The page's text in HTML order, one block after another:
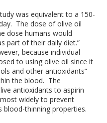
was equivalent to a 150-
The dose of olive oil
dose humans would
part of their daily diet.”
because individual
to using olive oil since it
and other antioxidants”
the blood. The
antioxidants to aspirin
widely to prevent
blood-thinning properties.